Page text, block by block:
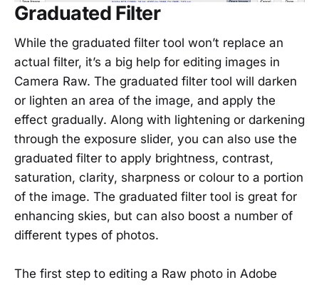
Graduated Filter
While the graduated filter tool won’t replace an
actual filter, it’s a big help for editing images in
Camera Raw. The graduated filter tool will darken
or lighten an area of the image, and apply the
effect gradually. Along with lightening or darkening
through the exposure slider, you can also use the
graduated filter to apply brightness, contrast,
saturation, clarity, sharpness or colour to a portion
of the image. The graduated filter tool is great for
enhancing skies, but can also boost a number of
different types of photos.
The first step to editing a Raw photo in Adobe